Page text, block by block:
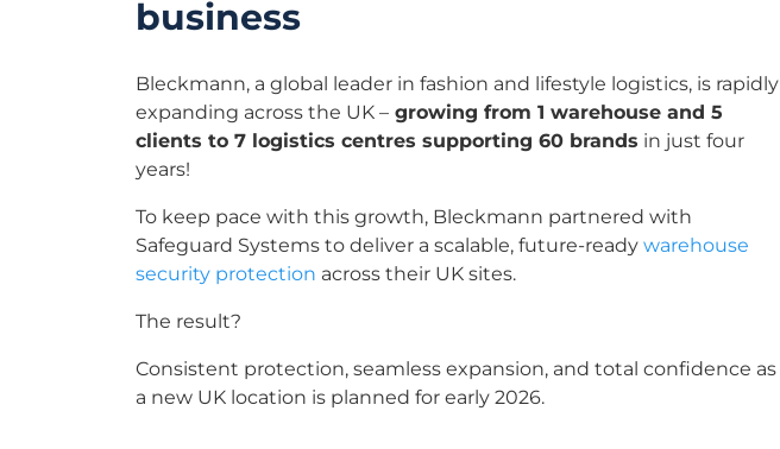
business
Bleckmann, a global leader in fashion and lifestyle logistics, is rapidly
expanding across the UK – growing from 1 warehouse and 5
clients to 7 logistics centres supporting 60 brands in just four
years!
To keep pace with this growth, Bleckmann partnered with
Safeguard Systems to deliver a scalable, future-ready warehouse
security protection across their UK sites.
The result?
Consistent protection, seamless expansion, and total confidence as
a new UK location is planned for early 2026.